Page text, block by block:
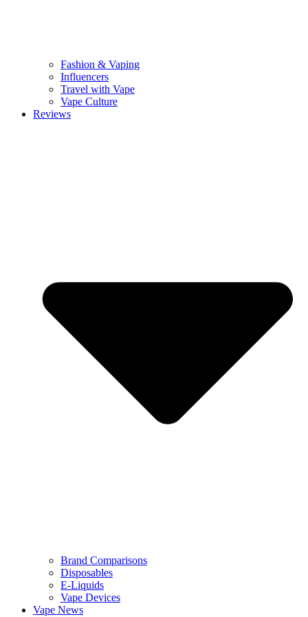
Fashion & Vaping
Influencers
Travel with Vape
Vape Culture
Reviews
Brand Comparisons
Disposables
E-Liquids
Vape Devices
Vape News